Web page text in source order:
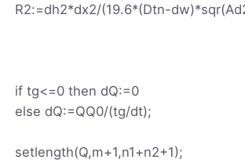
R2:=dh2*dx2/(19.6*(Dtn-
if tg<=0 then dQ:=0
else dQ:=QQ0/(tg/dt);
setlength(Q,m+1,n1+n2+1);